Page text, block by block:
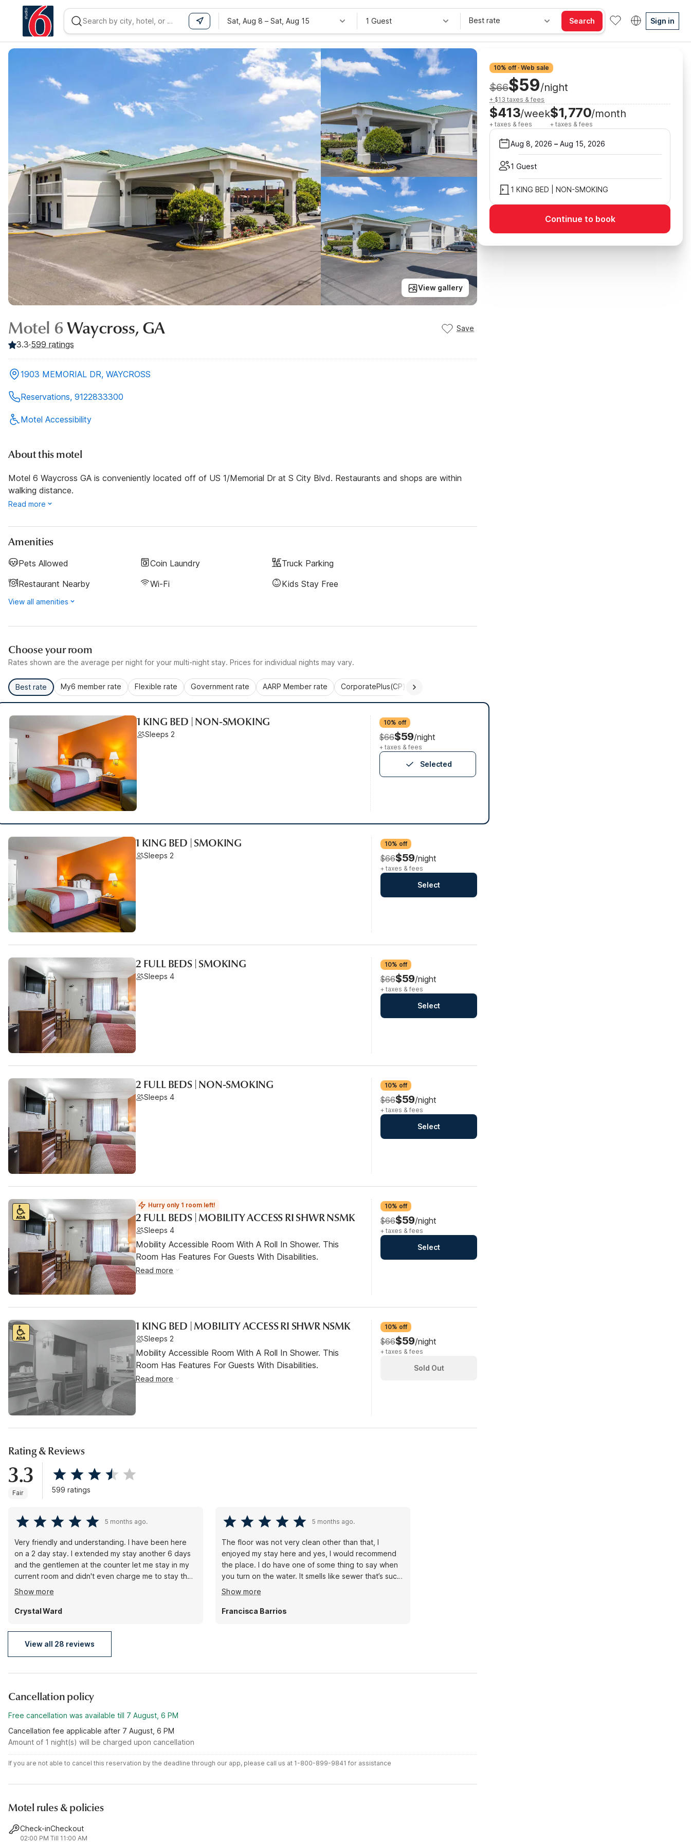
Sat, Aug 8 – Sat, Aug 15 1 Guest Best rate Search Sign in
View gallery
Motel 6Waycross, GA Save
3.3·599 ratings
1903 MEMORIAL DR, WAYCROSS
Reservations, 9122833300
Motel Accessibility
About this motel
Motel 6 Waycross GA is conveniently located off of US 1/Memorial Dr at S City Blvd. Restaurants and shops are within
walking distance.
Read more
Amenities
Pets Allowed Coin Laundry
Truck Parking
Restaurant Nearby
Wi-Fi Kids Stay Free
View all amenities
Choose your room
Rates shown are the average per night for your multi-night stay. Prices for individual nights may vary.
Best rate My6 member rate Flexible rate Government rate AARP Member rate CorporatePlus(CP)
1 KING BED | NON-SMOKING
Sleeps 2
10% off
$66$59/night
+ taxes & fees
Selected
1 KING BED | SMOKING
Sleeps 2
10% off
$66$59/night
+ taxes & fees
Select
2 FULL BEDS | SMOKING
Sleeps 4
10% off
$66$59/night
+ taxes & fees
Select
2 FULL BEDS | NON-SMOKING
Sleeps 4
10% off
$66$59/night
+ taxes & fees
Select
Hurry only 1 room left!
2 FULL BEDS | MOBILITY ACCESS RI SHWR NSMK
Sleeps 4
Mobility Accessible Room With A Roll In Shower. This
Room Has Features For Guests With Disabilities.
Read more
10% off
$66$59/night
+ taxes & fees
Select
1 KING BED | MOBILITY ACCESS RI SHWR NSMK
Sleeps 2
Mobility Accessible Room With A Roll In Shower. This
Room Has Features For Guests With Disabilities.
Read more
10% off
$66$59/night
+ taxes & fees
Sold Out
Rating & Reviews
3.3
Fair 599 ratings
5 months ago.
Very friendly and understanding. I have been here
on a 2 day stay. I extended my stay another 6 days
and the gentlemen at the counter let me stay in my
current room and didn't even charge me to stay the
extra 3 hours between check out time and check in
or even have me move rooms! Thank u!. Room is
very clean. Staff is friendly and even the coffee in
exactly what it's like in the featured pictures.
Show more
Crystal Ward
5 months ago.
The floor was not very clean other than that, I
enjoyed my stay here and yes, I would recommend
the place. I do have one of some thing to say when
you turn on the water. It smells like sewer that’s such
a disgusting smell. I don’t know what it is. It’s the
system here in this town, but it’s not a good smell. I’m
not used to that so but other than that yes it’s a nice
Show more
Francisca Barrios
View all 28 reviews
Cancellation policy
Free cancellation was available till 7 August, 6 PM
Cancellation fee applicable after 7 August, 6 PM
Amount of 1 night(s) will be charged upon cancellation
If you are not able to cancel this reservation by the deadline through our app, please call us at 1-800-899-9841 for assistance
Motel rules & policies
Check-in
02:00 PM
Checkout
Till 11:00 AM
10% off · Web sale
$66$59/night
+ $13 taxes & fees
$413/week
+ taxes & fees
$1,770/month
+ taxes & fees
Aug 8, 2026 – Aug 15, 2026
1 Guest
1 KING BED | NON-SMOKING
Continue to book